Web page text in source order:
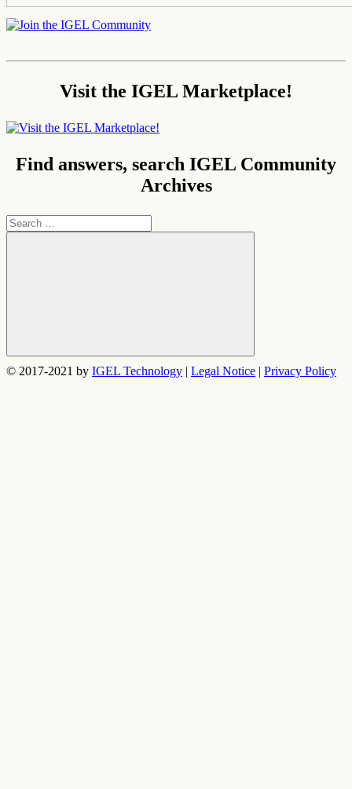
Visit the IGEL Marketplace!
Find answers, search IGEL Community
Archives
Search
for:
Search
© 2017-2021 by IGEL Technology | Legal Notice | Privacy Policy